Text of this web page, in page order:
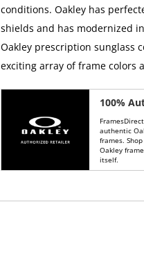
conditions. Oakley has
shields and has modernized
Oakley prescription sunglass
exciting array of frame colors
100%
authentic
frames.
Oakley
itself.